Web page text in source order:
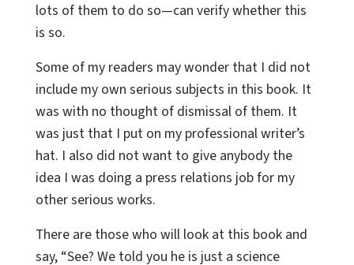
lots of them to do so—can verify whether this
is so.
Some of my readers may wonder that I did not
include my own serious subjects in this book. It
was with no thought of dismissal of them. It
was just that I put on my professional writer’s
hat. I also did not want to give anybody the
idea I was doing a press relations job for my
other serious works.
There are those who will look at this book and
say, “See? We told you he is just a science